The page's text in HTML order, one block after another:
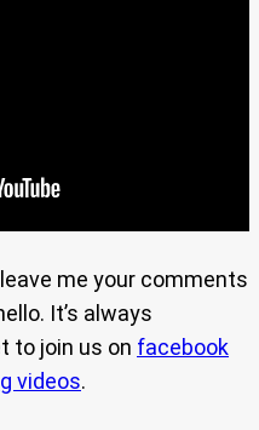
me your comments
It’s always
to join us on facebook
videos.